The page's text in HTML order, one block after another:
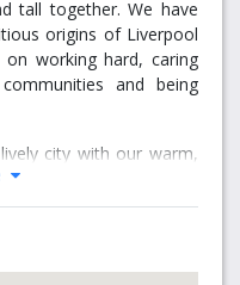
tall together. We have
origins of Liverpool
working hard, caring
and being
city with our warm,
a spirit of adventure
a difference and put
the beating heart of